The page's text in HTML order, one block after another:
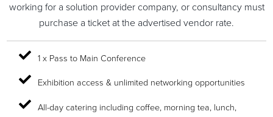
working for a solution provider company, or consultancy must
purchase a ticket at the advertised vendor rate.
1 x Pass to Main Conference
Exhibition access & unlimited networking opportunities
All-day catering including coffee, morning tea, lunch,